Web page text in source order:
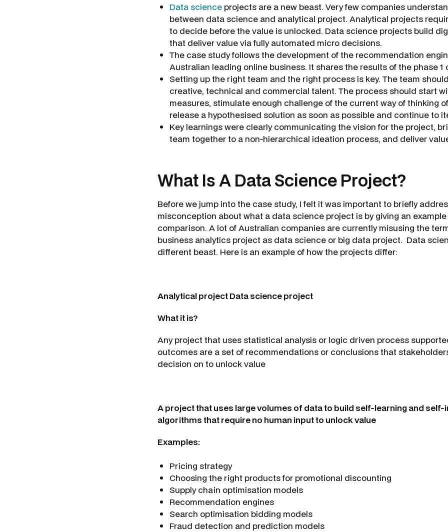
Data science projects are a new beast. Very few companies
between data science and analytical project. Analytical projects
to decide before the value is unlocked. Data science projects build
that deliver value via fully automated micro decisions.
The case study follows the development of the recommendation
Australian leading online business. It shares the results of the phase 1
Setting up the right team and the right process is key. The team
creative, technical and commercial talent. The process should start
measures, stimulate enough challenge of the current way of thinking
release a hypothesised solution as soon as possible and continue to
Key learnings were clearly communicating the vision for the project,
team together to a non-hierarchical ideation process, and deliver
What Is A Data Science Project?
Before we jump into the case study, I felt it was important to briefly
misconception about what a data science project is by giving an
comparison. A lot of Australian companies are currently misusing the
business analytics project as data science or big data project. Data
different beast. Here is an example of how the projects differ:
Analytical project Data science project
What it is?
Any project that uses statistical analysis or logic driven process
outcomes are a set of recommendations or conclusions that
decision on to unlock value
A project that uses large volumes of data to build self-learning and
algorithms that require no human input to unlock value
Examples:
Pricing strategy
Choosing the right products for promotional discounting
Supply chain optimisation models
Recommendation engines
Search optimisation bidding models
Fraud detection and prediction models